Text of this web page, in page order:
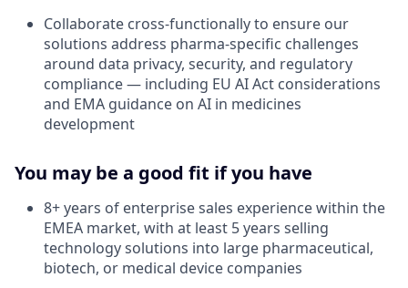
Collaborate cross-functionally to ensure our
solutions address pharma-specific challenges
around data privacy, security, and regulatory
compliance — including EU AI Act considerations
and EMA guidance on AI in medicines
development
You may be a good fit if you have
8+ years of enterprise sales experience within the
EMEA market, with at least 5 years selling
technology solutions into large pharmaceutical,
biotech, or medical device companies